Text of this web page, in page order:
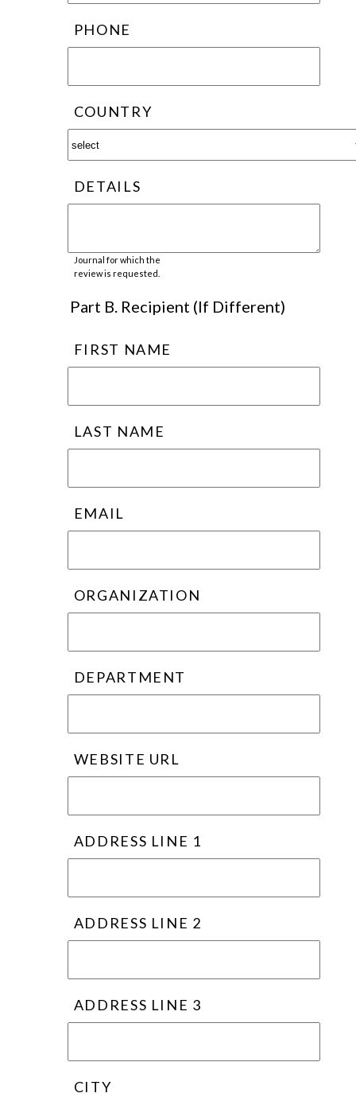
PHONE
COUNTRY
DETAILS
Journal for which the
review is requested.
Part B. Recipient (If Different)
FIRST NAME
LAST NAME
EMAIL
ORGANIZATION
DEPARTMENT
WEBSITE URL
ADDRESS LINE 1
ADDRESS LINE 2
ADDRESS LINE 3
CITY